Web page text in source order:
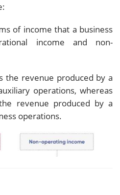
of income that a business
income and non-
the revenue produced by a
operations, whereas
revenue produced by a
operations.